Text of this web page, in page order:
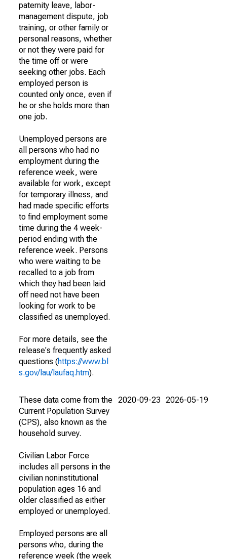
paternity leave, labor-
management dispute, job
training, or other family or
personal reasons, whether
or not they were paid for
the time off or were
seeking other jobs. Each
employed person is
counted only once, even if
he or she holds more than
one job.
Unemployed persons are
all persons who had no
employment during the
reference week, were
available for work, except
for temporary illness, and
had made specific efforts
to find employment some
time during the 4 week-
period ending with the
reference week. Persons
who were waiting to be
recalled to a job from
which they had been laid
off need not have been
looking for work to be
classified as unemployed.
For more details, see the
release's frequently asked
questions (https://www.bl
s.gov/lau/laufaq.htm).
These data come from the
Current Population Survey
(CPS), also known as the
household survey.
Civilian Labor Force
includes all persons in the
civilian noninstitutional
population ages 16 and
older classified as either
employed or unemployed.
Employed persons are all
persons who, during the
reference week (the week
2020-09-23 2026-05-19